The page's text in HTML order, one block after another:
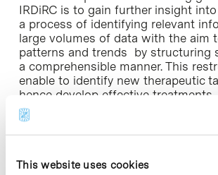
This website uses cookies
IRDiRC is to gain further insight
a process of identifying relevant
large volumes of data with the aim
patterns and trends by structuring
a comprehensible manner. This
enable to identify new therapeutic
hence develop effective
repositioning of drugs”, explains
who led the Drugs4Rare (2012-
drug repositioning in rare